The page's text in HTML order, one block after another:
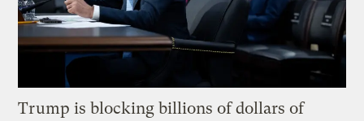
Trump is blocking billions of dollars of